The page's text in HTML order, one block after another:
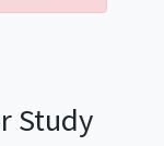
Study